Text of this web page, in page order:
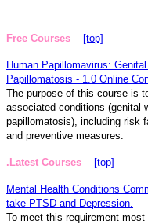
Free Courses [top]
Human Papillomavirus:
Papillomatosis - 1.0 Online
The purpose of this course is
associated conditions (genital
papillomatosis), including risk
and preventive measures.
.Latest Courses [top]
Mental Health Conditions
take PTSD and Depression.
To meet this requirement